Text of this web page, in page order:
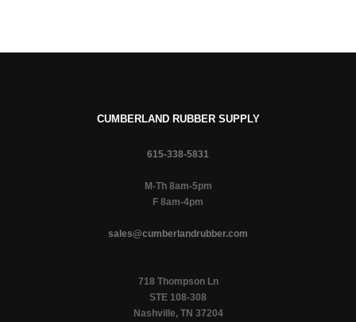
CUMBERLAND RUBBER SUPPLY
615-338-5831
M-Th 8am-5pm
F 8am-4pm
sales@cumberlandrubber.com
718 Thompson Ln
STE 108-308
Nashville, TN 37204